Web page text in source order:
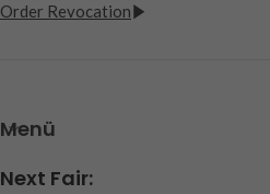
Order Revocation
Menü
Next Fair: